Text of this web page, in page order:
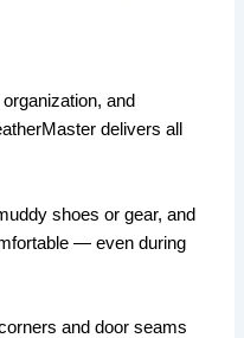
and
delivers all
shoes or gear, and
— even during
and door seams